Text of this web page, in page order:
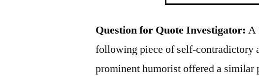
Question for Quote Investigator: A
following piece of self-contradictory
prominent humorist offered a